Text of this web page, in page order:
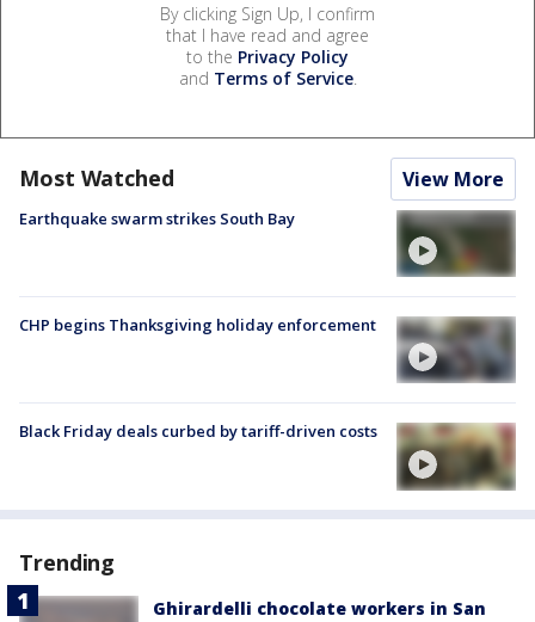
By clicking Sign Up, I confirm
that I have read and agree
to the Privacy Policy
and Terms of Service.
Most Watched View More
Earthquake swarm strikes South Bay
CHP begins Thanksgiving holiday enforcement
Black Friday deals curbed by tariff-driven costs
Trending
Ghirardelli chocolate workers in San